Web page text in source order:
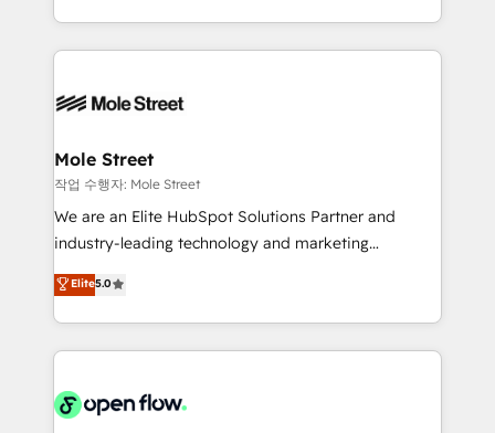
Operamos en Colombia, Perú, México, Ecuador,
retail, salud, banca, bienes raíces, construcción y
Technical Execution: ERP, EMR and Custom
Integrations; complex builds delivered in weeks, not
workflows; automation agents; process optimization
Healthcare: HIPAA implementations; secure data
workflows 💼 Financial Services: compliant
workflows; audit-ready reporting ⚖️ Legal: client
intake; pipeline and document workflows 🛒 E-
revenue automation 🏢 Real Estate: deal pipelines;
portfolio and lifecycle management 🏭
HIPAA-aware; CASL-compliant; GDPR-ready
implementations where required 💡 Why 500+
Mole Street
작업 수행자: Mole Street
We are an Elite HubSpot Solutions Partner and
industry-leading technology and marketing
consultancy. Our focus is on enterprise and mid-
market B2B companies globally that want a strategic
approach to execute their goals through creative
applications of our solutions; Technical HubSpot
Design, Migrations + Integrations. Mole Street’s
Elite5.0